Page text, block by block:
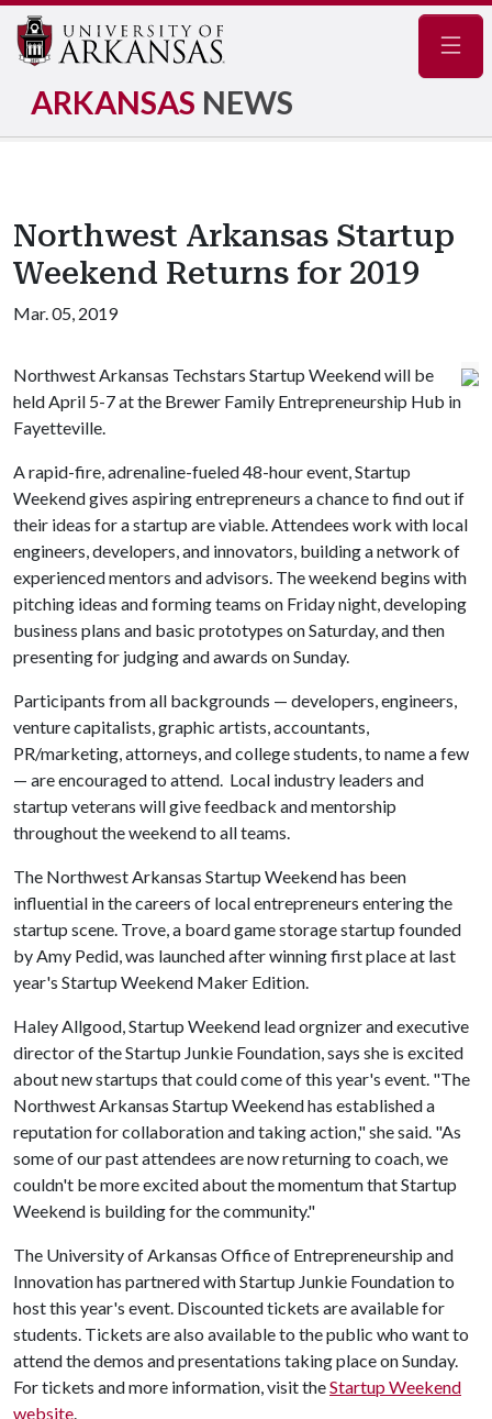
ARKANSAS NEWS
Northwest Arkansas Startup
Weekend Returns for 2019
Mar. 05, 2019
Northwest Arkansas Techstars Startup Weekend will be
held April 5-7 at the Brewer Family Entrepreneurship Hub in
Fayetteville.
A rapid-fire, adrenaline-fueled 48-hour event, Startup
Weekend gives aspiring entrepreneurs a chance to find out if
their ideas for a startup are viable. Attendees work with local
engineers, developers, and innovators, building a network of
experienced mentors and advisors. The weekend begins with
pitching ideas and forming teams on Friday night, developing
business plans and basic prototypes on Saturday, and then
presenting for judging and awards on Sunday.
Participants from all backgrounds — developers, engineers,
venture capitalists, graphic artists, accountants,
PR/marketing, attorneys, and college students, to name a few
— are encouraged to attend. Local industry leaders and
startup veterans will give feedback and mentorship
throughout the weekend to all teams.
The Northwest Arkansas Startup Weekend has been
influential in the careers of local entrepreneurs entering the
startup scene. Trove, a board game storage startup founded
by Amy Pedid, was launched after winning first place at last
year's Startup Weekend Maker Edition.
Haley Allgood, Startup Weekend lead orgnizer and executive
director of the Startup Junkie Foundation, says she is excited
about new startups that could come of this year's event. "The
Northwest Arkansas Startup Weekend has established a
reputation for collaboration and taking action," she said. "As
some of our past attendees are now returning to coach, we
couldn't be more excited about the momentum that Startup
Weekend is building for the community."
The University of Arkansas Office of Entrepreneurship and
Innovation has partnered with Startup Junkie Foundation to
host this year's event. Discounted tickets are available for
students. Tickets are also available to the public who want to
attend the demos and presentations taking place on Sunday.
For tickets and more information, visit theStartup Weekend
website.